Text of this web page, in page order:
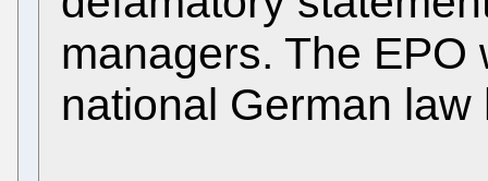
managers. The
national German